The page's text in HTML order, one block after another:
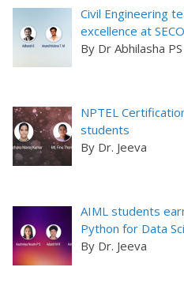
Civil Engineering
excellence at
By Dr Abhilasha PS
NPTEL
students
By Dr. Jeeva
AIML students
Python for Data
By Dr. Jeeva